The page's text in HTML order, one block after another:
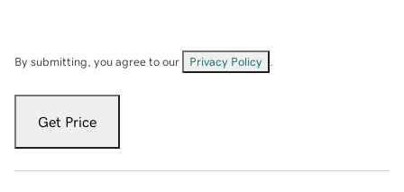
By submitting, you agree to our Privacy Policy
Get Price